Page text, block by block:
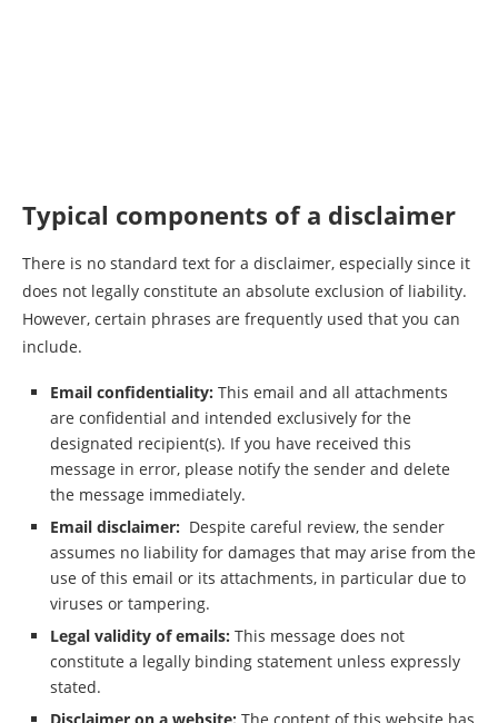
Typical components of a disclaimer
There is no standard text for a disclaimer, especially since it
does not legally constitute an absolute exclusion of liability.
However, certain phrases are frequently used that you can
include.
Email confidentiality: This email and all attachments
are confidential and intended exclusively for the
designated recipient(s). If you have received this
message in error, please notify the sender and delete
the message immediately.
Email disclaimer: Despite careful review, the sender
assumes no liability for damages that may arise from the
use of this email or its attachments, in particular due to
viruses or tampering.
Legal validity of emails: This message does not
constitute a legally binding statement unless expressly
stated.
Disclaimer on a website: The content of this website has